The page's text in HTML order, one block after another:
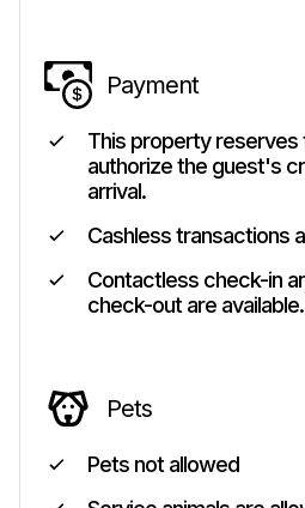
Payment
This property
authorize the guest's
arrival.
Cashless transactions
Contactless check-in
check-out are available.
Pets
Pets not allowed